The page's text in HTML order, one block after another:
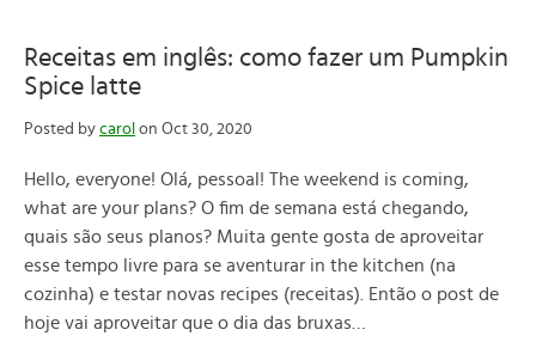
Receitas em inglês: como fazer um Pumpkin
Spice latte
Posted by carol on Oct 30, 2020
Hello, everyone! Olá, pessoal! The weekend is coming,
what are your plans? O fim de semana está chegando,
quais são seus planos? Muita gente gosta de aproveitar
esse tempo livre para se aventurar in the kitchen (na
cozinha) e testar novas recipes (receitas). Então o post de
hoje vai aproveitar que o dia das bruxas…